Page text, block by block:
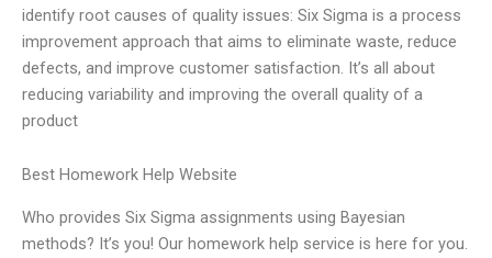
identify root causes of quality issues: Six Sigma is a process
improvement approach that aims to eliminate waste, reduce
defects, and improve customer satisfaction. It’s all about
reducing variability and improving the overall quality of a
product
Best Homework Help Website
Who provides Six Sigma assignments using Bayesian
methods? It’s you! Our homework help service is here for you.